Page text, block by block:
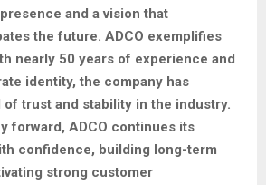
and a vision that
the future. ADCO exemplifies
nearly 50 years of experience and
identity, the company has
of trust and stability in the industry.
forward, ADCO continues its
confidence, building long-term
strong customer